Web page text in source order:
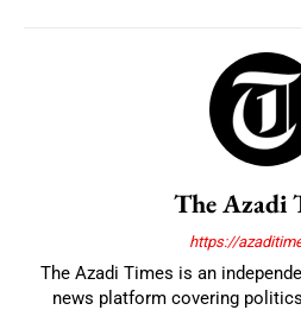
The Azadi
https://
The Azadi Times is an
news platform covering